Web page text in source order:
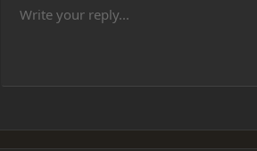
10
18
26
Font familyArial
Strike-through
UnderlineInline code
Insert table
Insert horizontal line
SpoilerCode
Write your reply...